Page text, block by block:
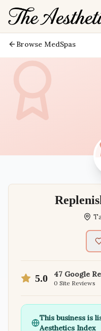
Browse MedSpas
5.0 47 Google
0 Site Reviews
This business is
Aesthetics Index